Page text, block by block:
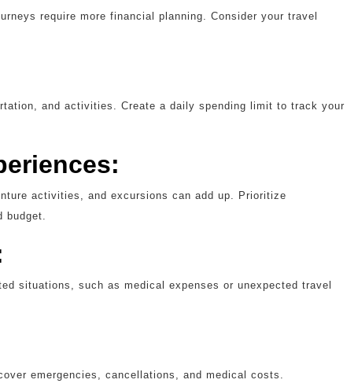
require more financial planning. Consider your travel
and activities. Create a daily spending limit to track your
activities, and excursions can add up. Prioritize
budget.
situations, such as medical expenses or unexpected travel
emergencies, cancellations, and medical costs.